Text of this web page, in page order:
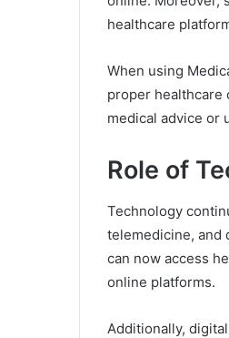
healthcare
When using
proper healthcare
medical advice or
Role of
Technology
telemedicine, and
can now access
online platforms.
Additionally,